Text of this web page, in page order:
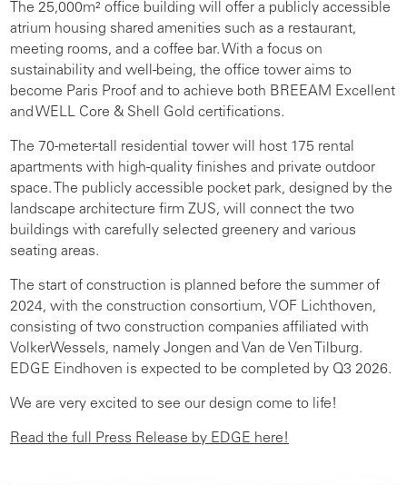
The 25,000m² office building will offer a publicly accessible
atrium housing shared amenities such as a restaurant,
meeting rooms, and a coffee bar. With a focus on
sustainability and well-being, the office tower aims to
become Paris Proof and to achieve both BREEAM Excellent
and WELL Core & Shell Gold certifications.
The 70-meter-tall residential tower will host 175 rental
apartments with high-quality finishes and private outdoor
space. The publicly accessible pocket park, designed by the
landscape architecture firm ZUS, will connect the two
buildings with carefully selected greenery and various
seating areas.
The start of construction is planned before the summer of
2024, with the construction consortium, VOF Lichthoven,
consisting of two construction companies affiliated with
VolkerWessels, namely Jongen and Van de Ven Tilburg.
EDGE Eindhoven is expected to be completed by Q3 2026.
We are very excited to see our design come to life!
Read the full Press Release by EDGE here!